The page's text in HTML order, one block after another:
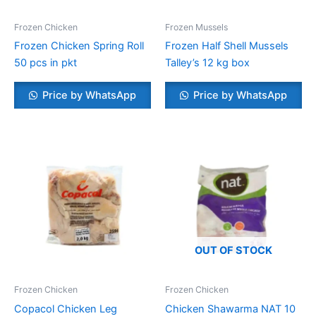
Frozen Chicken
Frozen Chicken Spring Roll
50 pcs in pkt
Price by WhatsApp
Frozen Mussels
Frozen Half Shell Mussels
Talley’s 12 kg box
Price by WhatsApp
Frozen Chicken
Copacol Chicken Leg
OUT OF STOCK
Frozen Chicken
Chicken Shawarma NAT 10